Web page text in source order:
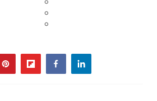
pinterestflipboardfacebooklinkedin